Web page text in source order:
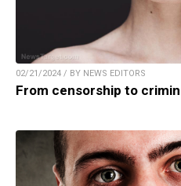
02/21/2024 / BY NEWS EDITORS
From censorship to